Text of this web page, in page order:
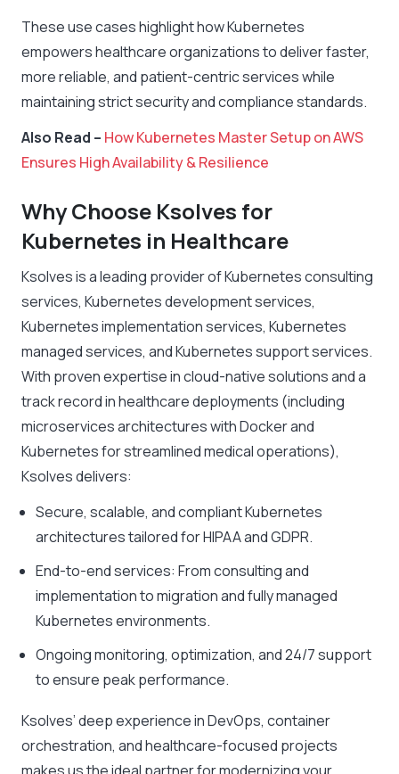
These use cases highlight how Kubernetes
empowers healthcare organizations to deliver faster,
more reliable, and patient-centric services while
maintaining strict security and compliance standards.
Also Read – How Kubernetes Master Setup on AWS
Ensures High Availability & Resilience
Why Choose Ksolves for
Kubernetes in Healthcare
Ksolves is a leading provider of Kubernetes consulting
services, Kubernetes development services,
Kubernetes implementation services, Kubernetes
managed services, and Kubernetes support services.
With proven expertise in cloud-native solutions and a
track record in healthcare deployments (including
microservices architectures with Docker and
Kubernetes for streamlined medical operations),
Ksolves delivers:
Secure, scalable, and compliant Kubernetes
architectures tailored for HIPAA and GDPR.
End-to-end services: From consulting and
implementation to migration and fully managed
Kubernetes environments.
Ongoing monitoring, optimization, and 24/7 support
to ensure peak performance.
Ksolves’ deep experience in DevOps, container
orchestration, and healthcare-focused projects